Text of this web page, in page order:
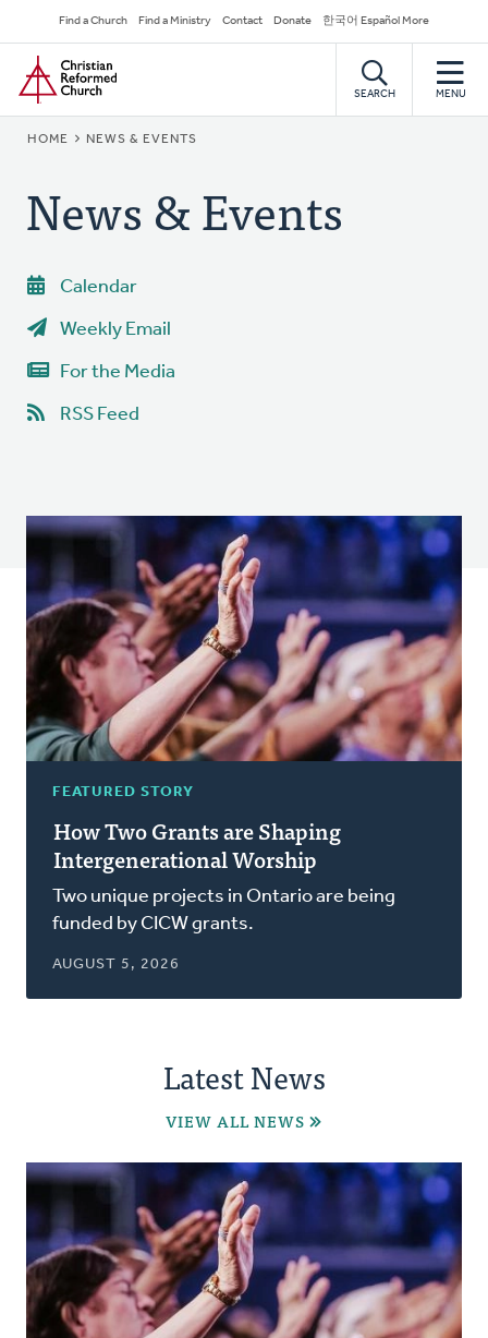
to
main
content
Secondary
Navigation
Find a Church Find a Ministry Contact Donate 한국어 Español More
Home
SEARCH MENU
BREADCRUMB
HOME NEWS & EVENTS
News & Events
Calendar
Weekly Email
For the Media
RSS Feed
FEATURED STORY
How Two Grants are Shaping
Intergenerational Worship
Two unique projects in Ontario are being
funded by CICW grants.
AUGUST 5, 2026
Latest News
VIEW ALL NEWS